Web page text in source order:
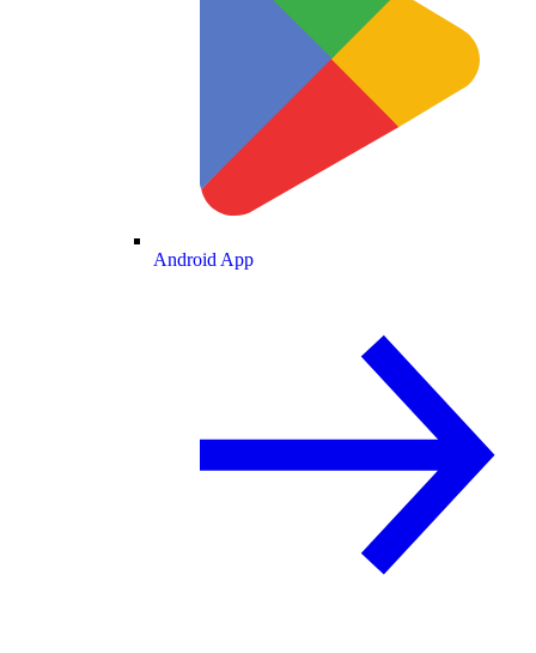
Android App